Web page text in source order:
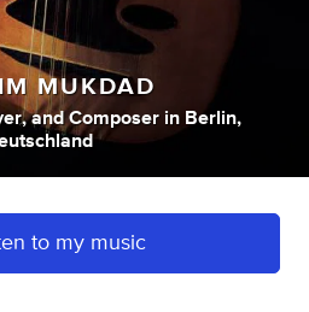
MUKDAD
, andComposer in Berlin,
to my music